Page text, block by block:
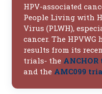
HPV-associated
People Living with
Virus (PLWH),
cancer. The
results from its
trials- the
and the AMC099